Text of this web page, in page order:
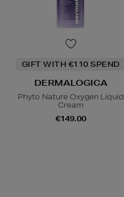
GIFT WITH €110 SPEND
DERMALOGICA
Phyto Nature Oxygen Liquid
Cream
€149.00